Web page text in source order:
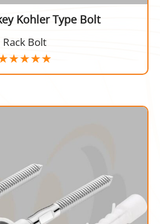
Kohler Type Bolt
Rack Bolt